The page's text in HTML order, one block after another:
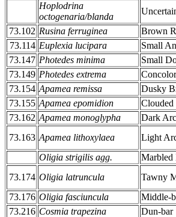
Hoplodrina
octogenaria/blanda
73.102 Rusina ferruginea Brown
73.114 Euplexia lucipara Small
73.147 Photedes minima Small
73.149 Photedes extrema
73.154 Apamea remissa Dusky
73.155 Apamea epomidion
73.162 Apamea monoglypha Dark
73.163 Apamea lithoxylaea Light
Oligia strigilis agg.
Marbled
73.174 Oligia latruncula Tawny
73.176 Oligia fasciuncula Middle-
73.216 Cosmia trapezina Dun-bar